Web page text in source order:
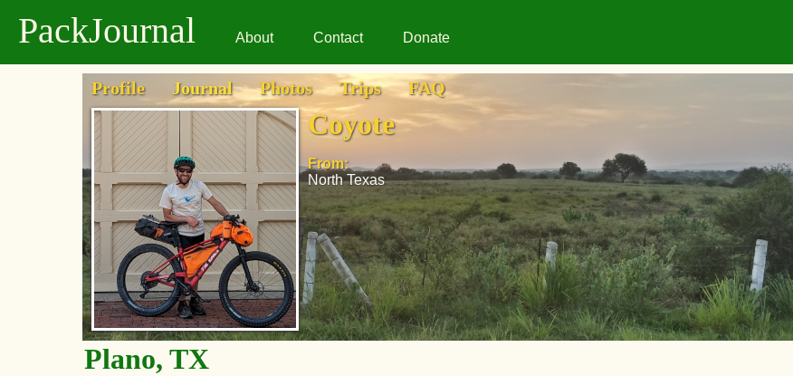
PackJournal About Contact Donate
Profile Journal Photos Trips FAQ
Coyote
From:
North Texas
Plano, TX